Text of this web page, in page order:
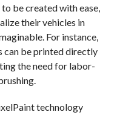
be created with ease,
their vehicles in
For instance,
can be printed directly
the need for labor-
technology